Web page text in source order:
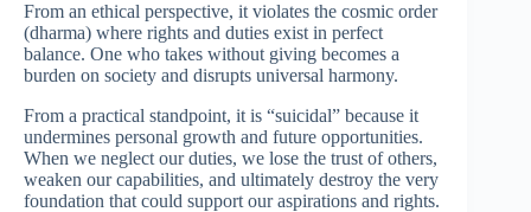
From an ethical perspective, it violates the cosmic order
(dharma) where rights and duties exist in perfect
balance. One who takes without giving becomes a
burden on society and disrupts universal harmony.
From a practical standpoint, it is “suicidal” because it
undermines personal growth and future opportunities.
When we neglect our duties, we lose the trust of others,
weaken our capabilities, and ultimately destroy the very
foundation that could support our aspirations and rights.